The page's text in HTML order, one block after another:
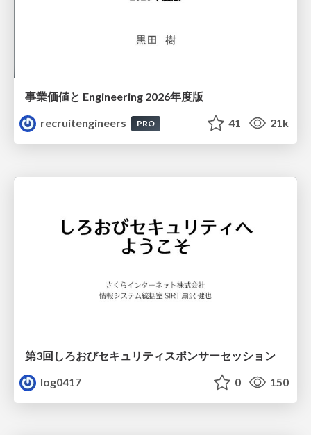
事業価値と Engineering 2026年度版
recruitengineers
PRO 41 21k
第3回しろおびセキュリティスポンサーセッション
log0417
0 150